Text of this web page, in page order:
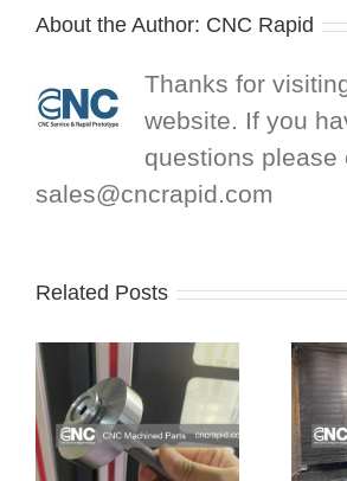
About the Author: CNC Rapid
Thanks for
website. If you
questions please
sales@cncrapid.com
Related Posts